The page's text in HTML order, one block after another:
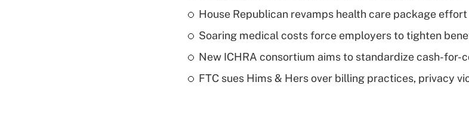
House Republican revamps health care package effort
Soaring medical costs force employers to tighten
New ICHRA consortium aims to standardize cash-for-
FTC sues Hims & Hers over billing practices, privacy